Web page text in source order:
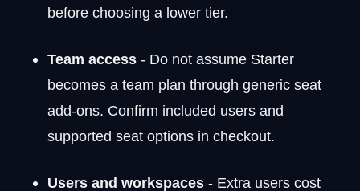
before choosing a lower tier.
Team access - Do not assume Starter
becomes a team plan through generic seat
add-ons. Confirm included users and
supported seat options in checkout.
Users and workspaces - Extra users cost